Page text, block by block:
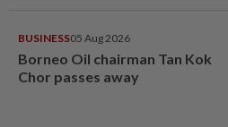
BUSINESS05 Aug 2026
Borneo Oil chairman Tan Kok
Chor passes away